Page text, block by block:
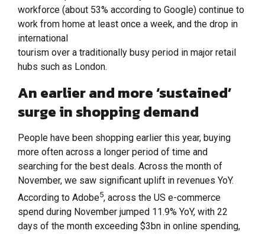
workforce (about 53% according to Google) continue to
work from home at least once a week, and the drop in
international
tourism over a traditionally busy period in major retail
hubs such as London.
An earlier and more ‘sustained’
surge in shopping demand
People have been shopping earlier this year, buying
more often across a longer period of time and
searching for the best deals. Across the month of
November, we saw significant uplift in revenues YoY.
According to Adobe5, across the US e-commerce
spend during November jumped 11.9% YoY, with 22
days of the month exceeding $3bn in online spending,